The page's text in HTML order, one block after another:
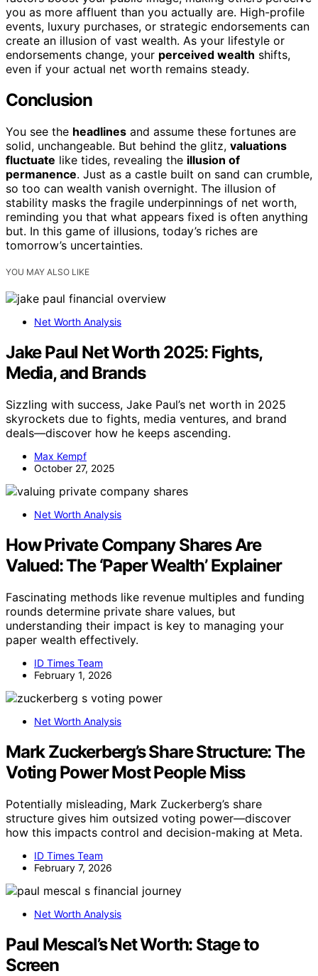
you as more affluent than you actually are. High-profile
events, luxury purchases, or strategic endorsements can
create an illusion of vast wealth. As your lifestyle or
endorsements change, your perceived wealth shifts,
even if your actual net worth remains steady.
Conclusion
You see the headlines and assume these fortunes are
solid, unchangeable. But behind the glitz, valuations
fluctuate like tides, revealing the illusion of
permanence. Just as a castle built on sand can crumble,
so too can wealth vanish overnight. The illusion of
stability masks the fragile underpinnings of net worth,
reminding you that what appears fixed is often anything
but. In this game of illusions, today’s riches are
tomorrow’s uncertainties.
YOU MAY ALSO LIKE
Net Worth Analysis
Jake Paul Net Worth 2025: Fights,
Media, and Brands
Sizzling with success, Jake Paul’s net worth in 2025
skyrockets due to fights, media ventures, and brand
deals—discover how he keeps ascending.
Max Kempf
October 27, 2025
Net Worth Analysis
How Private Company Shares Are
Valued: The ‘Paper Wealth’ Explainer
Fascinating methods like revenue multiples and funding
rounds determine private share values, but
understanding their impact is key to managing your
paper wealth effectively.
ID Times Team
February 1, 2026
Net Worth Analysis
Mark Zuckerberg’s Share Structure: The
Voting Power Most People Miss
Potentially misleading, Mark Zuckerberg’s share
structure gives him outsized voting power—discover
how this impacts control and decision-making at Meta.
ID Times Team
February 7, 2026
Net Worth Analysis
Paul Mescal’s Net Worth: Stage to
Screen